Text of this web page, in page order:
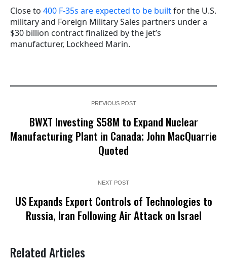
Close to 400 F-35s are expected to be builtfor the U.S.
military and Foreign Military Sales partners under a
$30 billion contract finalized by the jet’s
manufacturer, Lockheed Marin.
PREVIOUS POST
BWXT Investing $58M to Expand Nuclear
Manufacturing Plant in Canada; John MacQuarrie
Quoted
NEXT POST
US Expands Export Controls of Technologies to
Russia, Iran Following Air Attack on Israel
Related Articles